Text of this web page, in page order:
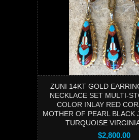
ZUNI 14KT GOLD
NECKLACE SET MULTI-
COLOR INLAY RED
MOTHER OF PEARL BLACK
TURQUOISE
$2,800.00